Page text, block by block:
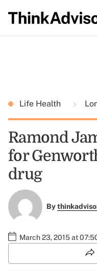
Life Health
Ramond
for
drug
By
March 23, 2015 at